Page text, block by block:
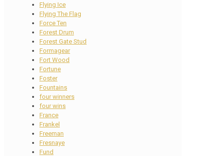
Flying Ice
Flying The Flag
Force Ten
Forest Drum
Forest Gate Stud
Formagear
Fort Wood
Fortune
Foster
Fountains
four winners
four wins
France
Frankel
Freeman
Fresnaye
Fund